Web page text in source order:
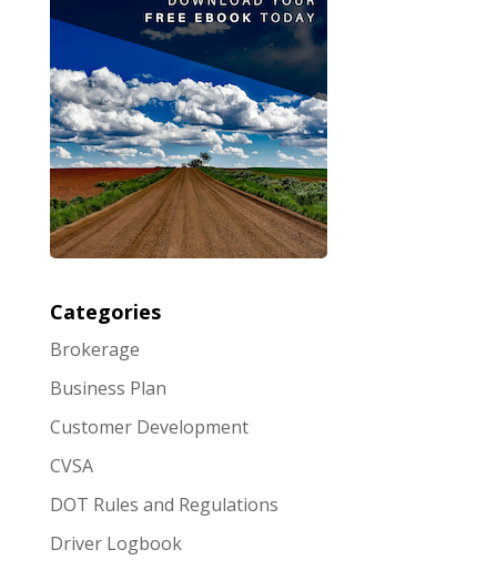
Categories
Brokerage
Business Plan
Customer Development
CVSA
DOT Rules and Regulations
Driver Logbook